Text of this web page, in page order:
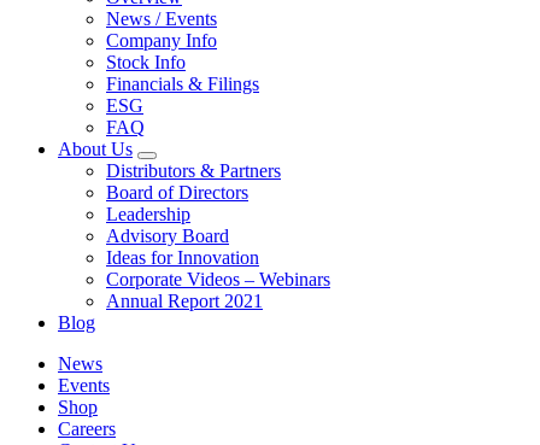
News / Events
Company Info
Stock Info
Financials & Filings
ESG
FAQ
About Us
Distributors & Partners
Board of Directors
Leadership
Advisory Board
Ideas for Innovation
Corporate Videos – Webinars
Annual Report 2021
Blog
News
Events
Shop
Careers